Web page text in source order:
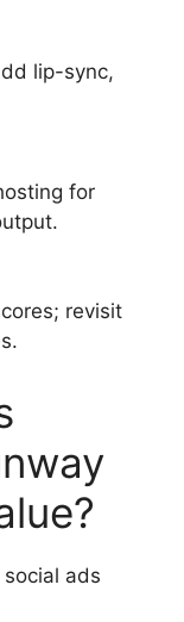
lip-sync,
for
revisit
ads